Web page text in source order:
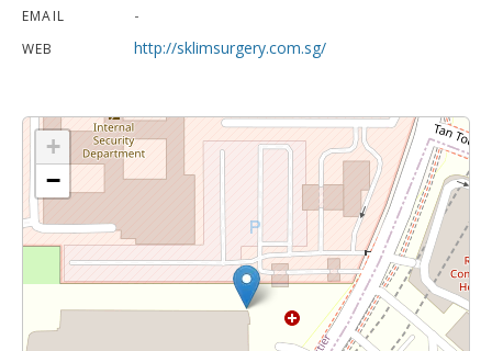
EMAIL -
WEB http://sklimsurgery.com.sg/
+
−